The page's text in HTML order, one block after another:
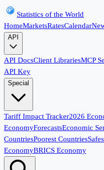
Statistics of the World
HomeMarketsRatesCalendar
API
API DocsClient LibrariesMCP
API Key
Special
Tariff Impact Tracker2026
EconomyForecastsEconomic
CountriesPoorest Countries
EconomyBRICS Economy